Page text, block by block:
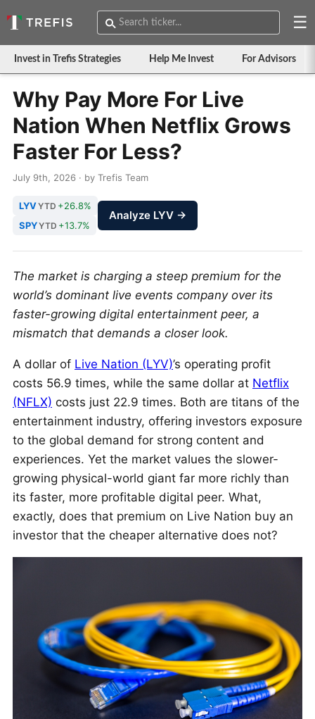
☰
Invest in Trefis Strategies Help Me Invest For Advisors
Why Pay More For Live
Nation When Netflix Grows
Faster For Less?
July 9th, 2026 · by Trefis Team
LYVYTD +26.8%
SPYYTD +13.7%
Analyze LYV →
The market is charging a steep premium for the
world’s dominant live events company over its
faster-growing digital entertainment peer, a
mismatch that demands a closer look.
A dollar of Live Nation (LYV)’s operating profit
costs 56.9 times, while the same dollar at Netflix
(NFLX) costs just 22.9 times. Both are titans of the
entertainment industry, offering investors exposure
to the global demand for strong content and
experiences. Yet the market values the slower-
growing physical-world giant far more richly than
its faster, more profitable digital peer. What,
exactly, does that premium on Live Nation buy an
investor that the cheaper alternative does not?